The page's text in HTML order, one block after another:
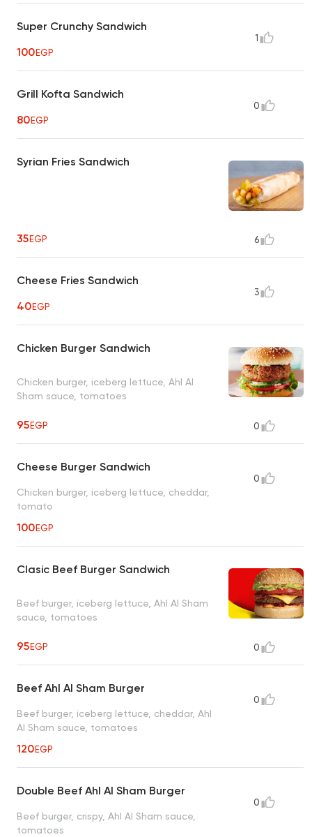
Super Crunchy Sandwich
100EGP
1
Grill Kofta Sandwich
80EGP
0
Syrian Fries Sandwich
35EGP 6
Cheese Fries Sandwich
40EGP
3
Chicken Burger Sandwich
Chicken burger, iceberg lettuce, Ahl Al
Sham sauce, tomatoes
95EGP 0
Cheese Burger Sandwich
Chicken burger, iceberg lettuce, cheddar,
tomato
100EGP
0
Clasic Beef Burger Sandwich
Beef burger, iceberg lettuce, Ahl Al Sham
sauce, tomatoes
95EGP 0
Beef Ahl Al Sham Burger
Beef burger, iceberg lettuce, cheddar, Ahl
Al Sham sauce, tomatoes
120EGP
0
Double Beef Ahl Al Sham Burger
Beef burger, crispy, Ahl Al Sham sauce,
tomatoes
0